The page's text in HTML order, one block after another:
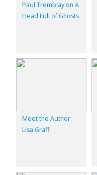
Paul Tremblay on A
Head Full of Ghosts
Meet the Author:
Lisa Graff